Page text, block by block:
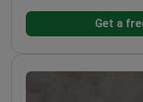
abdominoplasty, body
in both aesthetic and
Medical University
Get a